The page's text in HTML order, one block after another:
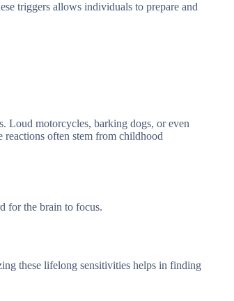
triggers allows individuals to prepare and
Loud motorcycles, barking dogs, or even
reactions often stem from childhood
for the brain to focus.
these lifelong sensitivities helps in finding